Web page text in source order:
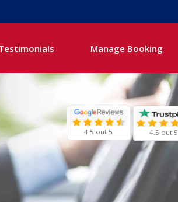
Manage Booking
4.5 out 5 4.5 out 5